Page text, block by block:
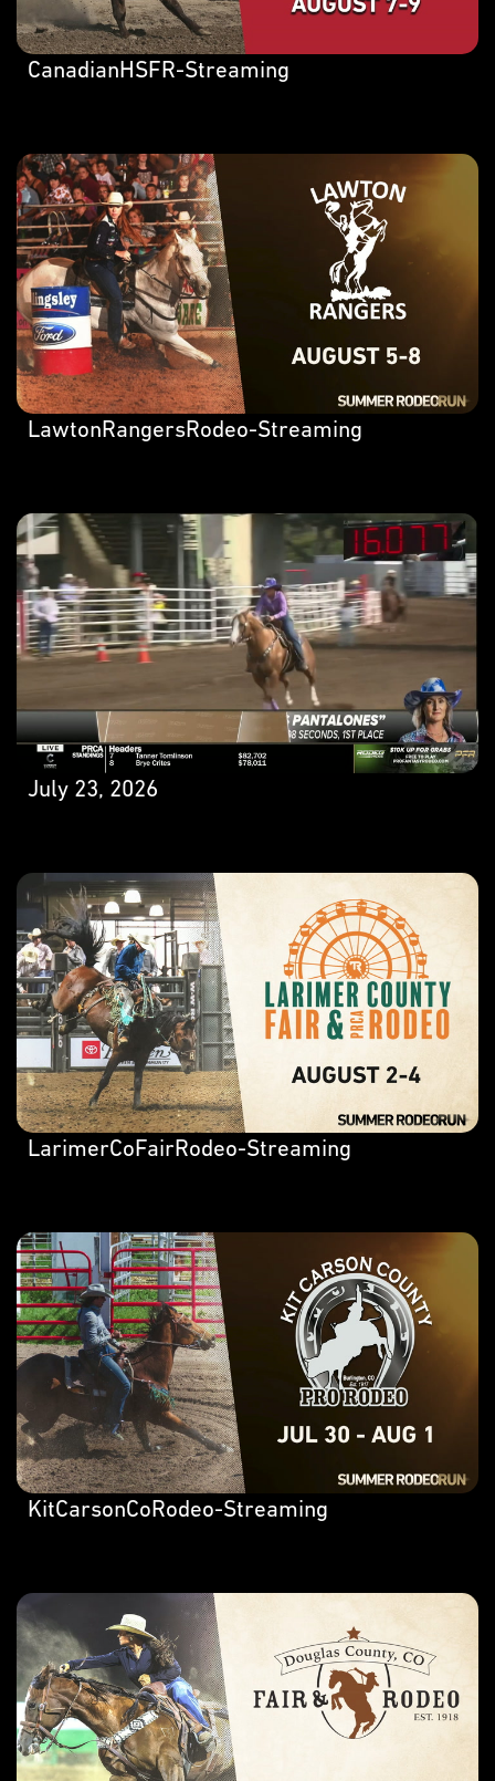
CanadianHSFR-Streaming
LawtonRangersRodeo-Streaming
July 23, 2026
LarimerCoFairRodeo-Streaming
KitCarsonCoRodeo-Streaming